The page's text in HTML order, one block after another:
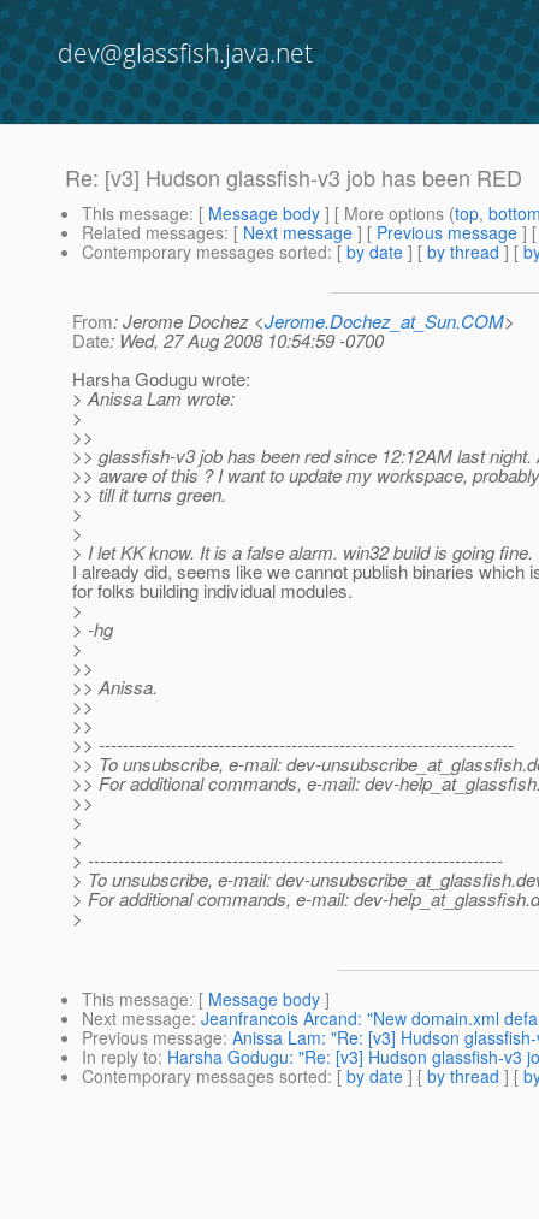
dev@glassfish.java.net
Re: [v3] Hudson glassfish-v3 job has been RED
This message: [ Message body ] [ More options (top,
Related messages: [ Next message ] [ Previous message ]
Contemporary messages sorted: [ by date ] [ by thread ] [
From: Jerome Dochez <Jerome.Dochez_at_Sun.COM>
Date: Wed, 27 Aug 2008 10:54:59 -0700
Harsha Godugu wrote:
> Anissa Lam wrote:
>
>>
>> glassfish-v3 job has been red since 12:12AM last night.
>> aware of this ? I want to update my workspace,
>> till it turns green.
>
>
> I let KK know. It is a false alarm. win32 build is going fine.
I already did, seems like we cannot publish binaries which
for folks building individual modules.
>
> -hg
>
>>
>> Anissa.
>>
>>
>> ---------------------------------------------------------------------
>> To unsubscribe, e-mail: dev-unsubscribe_at_glassfish.
>> For additional commands, e-mail: dev-
>>
>
>
> ---------------------------------------------------------------------
> To unsubscribe, e-mail: dev-unsubscribe_at_glassfish.
> For additional commands, e-mail: dev-help_at_glassfish.
>
This message: [ Message body ]
Next message: Jeanfrancois Arcand: "New domain.xml
Previous message: Anissa Lam: "Re: [v3] Hudson
In reply to: Harsha Godugu: "Re: [v3] Hudson glassfish-v3
Contemporary messages sorted: [ by date ] [ by thread ] [